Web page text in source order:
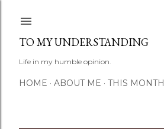
TO MY UNDERSTANDING
Life in my humble opinion.
HOME ABOUT ME THIS MONTH